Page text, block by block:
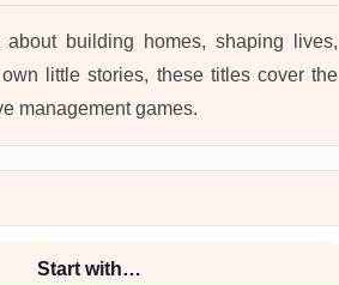
building homes, shaping lives,
little stories, these titles cover the
management games.
Start with…